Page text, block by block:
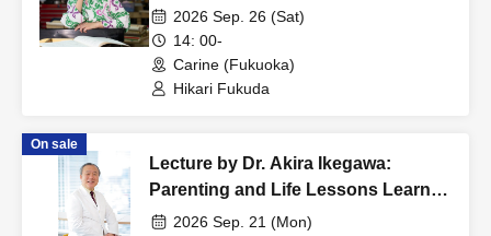
Baroque and Romantic Eras for
You...
2026 Sep. 26 (Sat)
14: 00-
Carine (Fukuoka)
Hikari Fukuda
On sale
Lecture by Dr. Akira Ikegawa:
Parenting and Life Lessons Learned
from Prenatal Memories
2026 Sep. 21 (Mon)